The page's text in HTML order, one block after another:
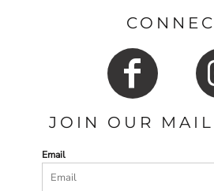
JOIN OUR
Email